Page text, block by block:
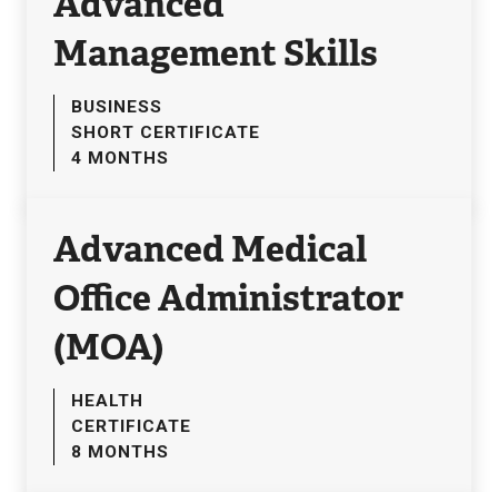
Management Skills
BUSINESS
SHORT CERTIFICATE
4 MONTHS
Advanced Medical
Office Administrator
(MOA)
HEALTH
CERTIFICATE
8 MONTHS